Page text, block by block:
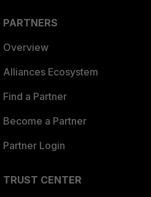
PARTNERS
Overview
Alliances Ecosystem
Find a Partner
Become a Partner
Partner Login
TRUST CENTER